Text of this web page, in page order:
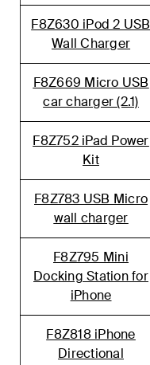
F8Z630 iPod 2 USB
Wall Charger
F8Z669 Micro USB
car charger (2.1)
F8Z752 iPad Power
Kit
F8Z783 USB Micro
wall charger
F8Z795 Mini
Docking Station for
iPhone
F8Z818 iPhone
Directional